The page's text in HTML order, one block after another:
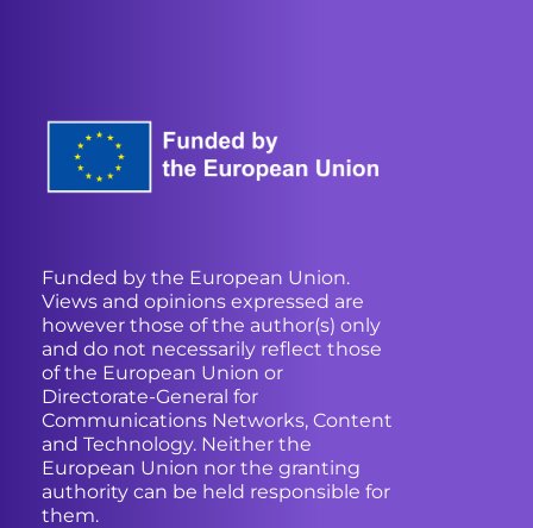
Funded by the European Union.
Views and opinions expressed are
however those of the author(s) only
and do not necessarily reflect those
of the European Union or
Directorate-General for
Communications Networks, Content
and Technology. Neither the
European Union nor the granting
authority can be held responsible for
them.